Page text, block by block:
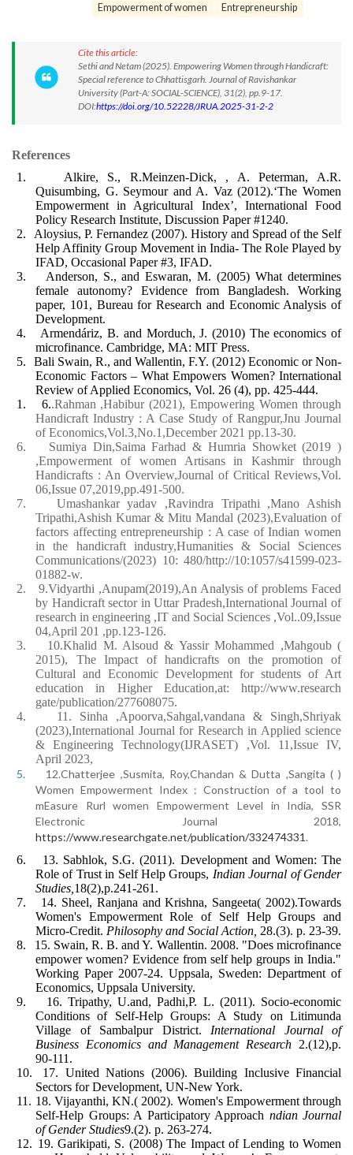
Empowerment of women
Entrepreneurship
Cite this article:
Sethi and Netam (2025). Empowering Women through Handicraft:
Special reference to Chhattisgarh. Journal of Ravishankar
University (Part-A: SOCIAL-SCIENCE), 31(2), pp.9-17.
DOI:https://doi.org/10.52228/JRUA.2025-31-2-2
References
1.
Alkire, S., R.Meinzen-Dick, , A. Peterman, A.R.
Quisumbing, G. Seymour and A. Vaz (2012).‘The Women
Empowerment in Agricultural Index’, International Food
Policy Research Institute, Discussion Paper #1240.
2.
Aloysius, P. Fernandez (2007). History and Spread of the Self
Help Affinity Group Movement in India- The Role Played by
IFAD, Occasional Paper #3, IFAD.
3.
Anderson, S., and Eswaran, M. (2005) What determines
female autonomy? Evidence from Bangladesh. Working
paper, 101, Bureau for Research and Economic Analysis of
Development.
4.
Armendáriz, B. and Morduch, J. (2010) The economics of
microfinance. Cambridge, MA: MIT Press.
5.
Bali Swain, R., and Wallentin, F.Y. (2012) Economic or Non-
Economic Factors – What Empowers Women? International
Review of Applied Economics, Vol. 26 (4), pp. 425-444.
1.
6..Rahman ,Habibur (2021), Empowering Women through
Handicraft Industry : A Case Study of Rangpur,Jnu Journal
of Economics,Vol.3,No.1,December 2021 pp.13-30.
6.
Sumiya Din,Saima Farhad & Humria Showket (2019 )
,Empowerment of women Artisans in Kashmir through
Handicrafts : An Overview,Journal of Critical Reviews,Vol.
06,Issue 07,2019,pp.491-500.
7.
Umashankar yadav ,Ravindra Tripathi ,Mano Ashish
Tripathi,Ashish Kumar & Mitu Mandal (2023),Evaluation of
factors affecting entrepreneurship : A case of Indian women
in the handicraft industry,Humanities & Social Sciences
Communications/(2023) 10: 480/http://10:1057/s41599-023-
01882-w.
2.
9.Vidyarthi ,Anupam(2019),An Analysis of problems Faced
by Handicraft sector in Uttar Pradesh,International Journal of
research in engineering ,IT and Social Sciences ,Vol..09,Issue
04,April 201 ,pp.123-126.
3.
10.Khalid M. Alsoud & Yassir Mohammed ,Mahgoub (
2015), The Impact of handicrafts on the promotion of
Cultural and Economic Development for students of Art
education in Higher Education,at: http://www.research
gate/publication/277608075.
4.
11. Sinha ,Apoorva,Sahgal,vandana & Singh,Shriyak
(2023),International Journal for Research in Applied science
& Engineering Technology(IJRASET) ,Vol. 11,Issue IV,
April 2023,
5.
12.Chatterjee ,Susmita, Roy,Chandan & Dutta ,Sangita ( )
Women Empowerment Index : Construction of a tool to
mEasure Rurl women Empowerment Level in India, SSR
Electronic Journal 2018,
https://www.researchgate.net/publication/332474331.
6.
13. Sabhlok, S.G. (2011). Development and Women: The
Role of Trust in Self Help Groups, Indian Journal of Gender
Studies, 18(2),p.241-261.
7.
14. Sheel, Ranjana and Krishna, Sangeeta( 2002).Towards
Women's Empowerment Role of Self Help Groups and
Micro-Credit. Philosophy and Social Action, 28.(3). p. 23-39.
8.
15. Swain, R. B. and Y. Wallentin. 2008. "Does microfinance
empower women? Evidence from self help groups in India."
Working Paper 2007-24. Uppsala, Sweden: Department of
Economics, Uppsala University.
9.
16. Tripathy, U.and, Padhi,P. L. (2011). Socio-economic
Conditions of Self-Help Groups: A Study on Litimunda
Village of Sambalpur District. International Journal of
Business Economics and Management Research 2.(12),p.
90-111.
10.
17. United Nations (2006). Building Inclusive Financial
Sectors for Development, UN-New York.
11. 18. Vijayanthi, KN.( 2002). Women's Empowerment through
Self-Help Groups: A Participatory Approach ndian Journal
of Gender Studies9.(2). p. 263-274.
12. 19. Garikipati, S. (2008) The Impact of Lending to Women